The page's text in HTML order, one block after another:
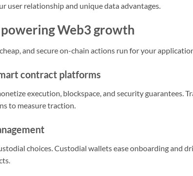
user relationship and unique data advantages.
Web3 growth
and secure on-chain actions run for your
contract platforms
execution, blockspace, and security guarantees.
to measure traction.
choices. Custodial wallets ease onboarding and